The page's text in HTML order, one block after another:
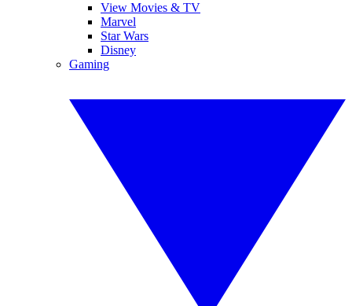
View Movies & TV
Marvel
Star Wars
Disney
Gaming